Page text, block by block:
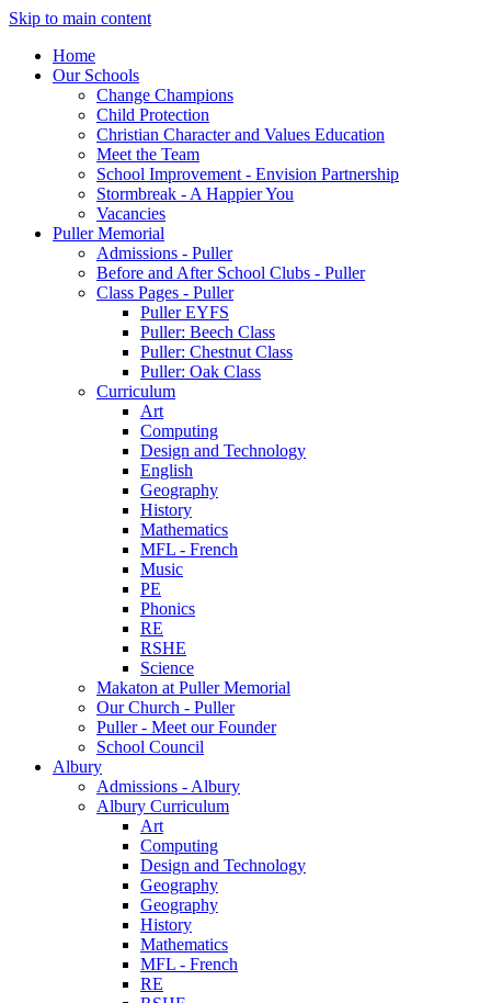
Skip to main content
Home
Our Schools
Change Champions
Child Protection
Christian Character and Values Education
Meet the Team
School Improvement - Envision Partnership
Stormbreak - A Happier You
Vacancies
Puller Memorial
Admissions - Puller
Before and After School Clubs - Puller
Class Pages - Puller
Puller EYFS
Puller: Beech Class
Puller: Chestnut Class
Puller: Oak Class
Curriculum
Art
Computing
Design and Technology
English
Geography
History
Mathematics
MFL - French
Music
PE
Phonics
RE
RSHE
Science
Makaton at Puller Memorial
Our Church - Puller
Puller - Meet our Founder
School Council
Albury
Admissions - Albury
Albury Curriculum
Art
Computing
Design and Technology
Geography
Geography
History
Mathematics
MFL - French
RE